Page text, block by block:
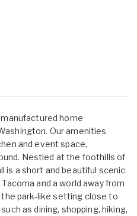
manufactured home
Our amenities
and event space,
Nestled at the foothills of
is a short and beautiful scenic
and a world away from
park-like setting close to
as dining, shopping, hiking,